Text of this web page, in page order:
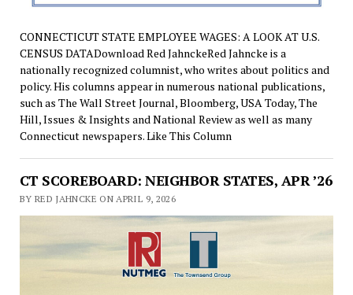
CONNECTICUT STATE EMPLOYEE WAGES: A LOOK AT U.S.
CENSUS DATADownload Red JahnckeRed Jahncke is a
nationally recognized columnist, who writes about politics and
policy. His columns appear in numerous national publications,
such as The Wall Street Journal, Bloomberg, USA Today, The
Hill, Issues & Insights and National Review as well as many
Connecticut newspapers. Like This Column
CT SCOREBOARD: NEIGHBOR STATES, APR ’26
BY RED JAHNCKE ON APRIL 9, 2026